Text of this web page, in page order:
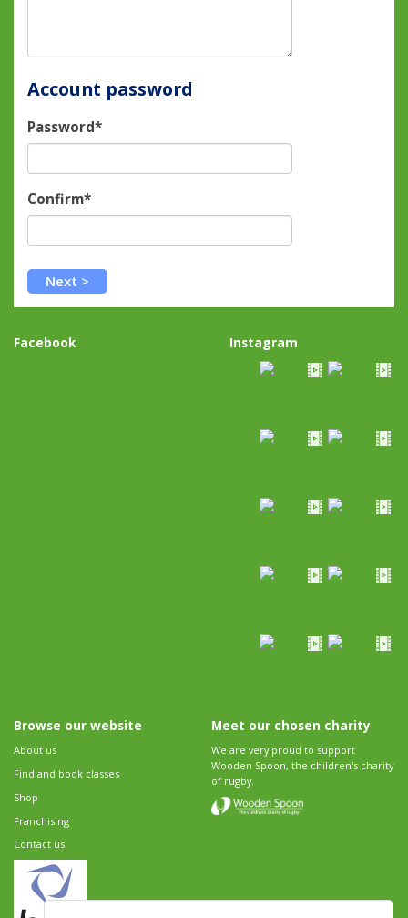
Account password
Password*
Confirm*
Facebook Instagram
Browse our website
About us
Find and book classes
Shop
Franchising
Contact us
Meet our chosen charity
We are very proud to support
Wooden Spoon, the children's charity
of rugby.